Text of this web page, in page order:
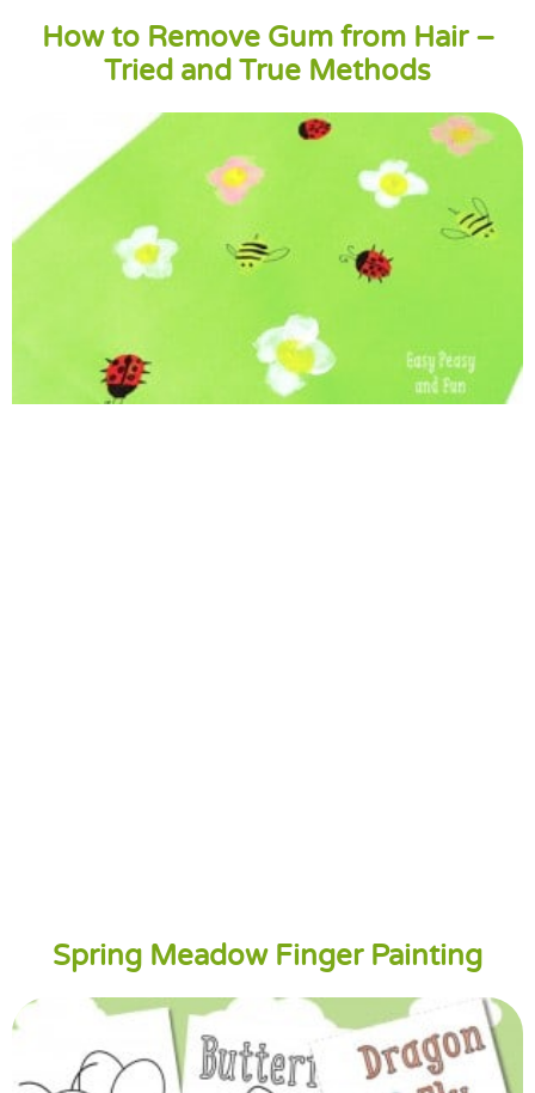
How to Remove Gum from Hair –
Tried and True Methods
Spring Meadow Finger Painting